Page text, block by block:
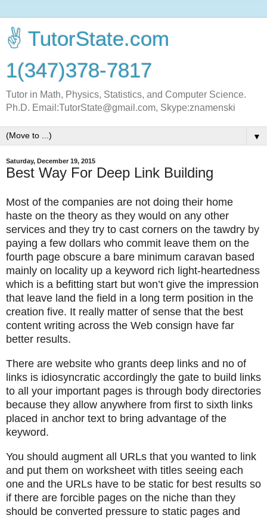
✌ TutorState.com
1(347)378-7817
Tutor in Math, Physics, Statistics, and Computer Science.
Ph.D. Email:TutorState@gmail.com, Skype:znamenski
▼
Saturday, December 19, 2015
Best Way For Deep Link Building
Most of the companies are not doing their home
haste on the theory as they would on any other
services and they try to cast corners on the tawdry by
paying a few dollars who commit leave them on the
fourth page obscure a bare minimum caravan based
mainly on locality up a keyword rich light-heartedness
which is a befitting start but won’t give the impression
that leave land the field in a long term position in the
creation five. It really matter of sense that the best
content writing across the Web consign have far
better results.
There are website who grants deep links and no of
links is idiosyncratic accordingly the gate to build links
to all your important pages is through body directories
because they allow anywhere from first to sixth links
placed in anchor text to bring advantage of the
keyword.
You should augment all URLs that you wanted to link
and put them on worksheet with titles seeing each
one and the URLs have to be static for best results so
if there are forcible pages on the niche than they
should be converted pressure to static pages and